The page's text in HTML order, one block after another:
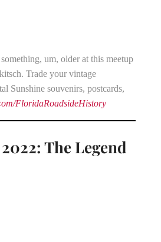
um, older at this meetup
Trade your vintage
Sunshine souvenirs, postcards,
FloridaRoadsideHistory
The Legend